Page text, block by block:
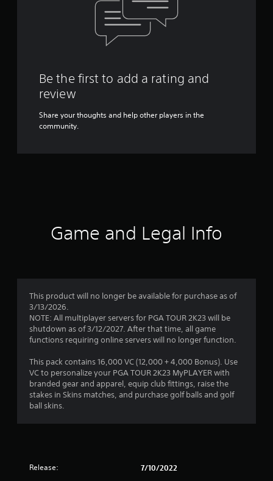
Be the first to add a rating and
review
Share your thoughts and help other players in the
community.
Game and Legal Info
This product will no longer be available for purchase as of
3/13/2026.
NOTE: All multiplayer servers for PGA TOUR 2K23 will be
shutdown as of 3/12/2027. After that time, all game
functions requiring online servers will no longer function.
This pack contains 16,000 VC (12,000 + 4,000 Bonus). Use
VC to personalize your PGA TOUR 2K23 MyPLAYER with
branded gear and apparel, equip club fittings, raise the
stakes in Skins matches, and purchase golf balls and golf
ball skins.
Release: 7/10/2022